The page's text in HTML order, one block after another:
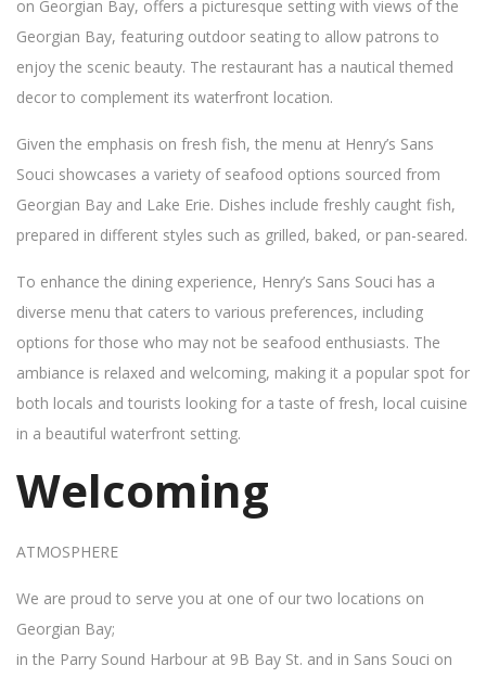
on Georgian Bay, offers a picturesque setting with views of the
Georgian Bay, featuring outdoor seating to allow patrons to
enjoy the scenic beauty. The restaurant has a nautical themed
decor to complement its waterfront location.
Given the emphasis on fresh fish, the menu at Henry’s Sans
Souci showcases a variety of seafood options sourced from
Georgian Bay and Lake Erie. Dishes include freshly caught fish,
prepared in different styles such as grilled, baked, or pan-seared.
To enhance the dining experience, Henry’s Sans Souci has a
diverse menu that caters to various preferences, including
options for those who may not be seafood enthusiasts. The
ambiance is relaxed and welcoming, making it a popular spot for
both locals and tourists looking for a taste of fresh, local cuisine
in a beautiful waterfront setting.
Welcoming
ATMOSPHERE
We are proud to serve you at one of our two locations on
Georgian Bay;
in the Parry Sound Harbour at 9B Bay St. and in Sans Souci on